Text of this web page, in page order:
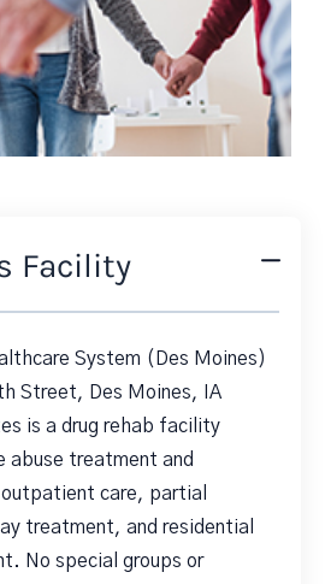
Facility
System (Des Moines)
Street, Des Moines, IA
is a drug rehab facility
abuse treatment and
care, partial
treatment, and residential
No special groups or